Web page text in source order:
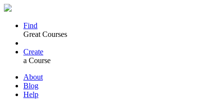
Find
Great Courses
Create
a Course
About
Blog
Help